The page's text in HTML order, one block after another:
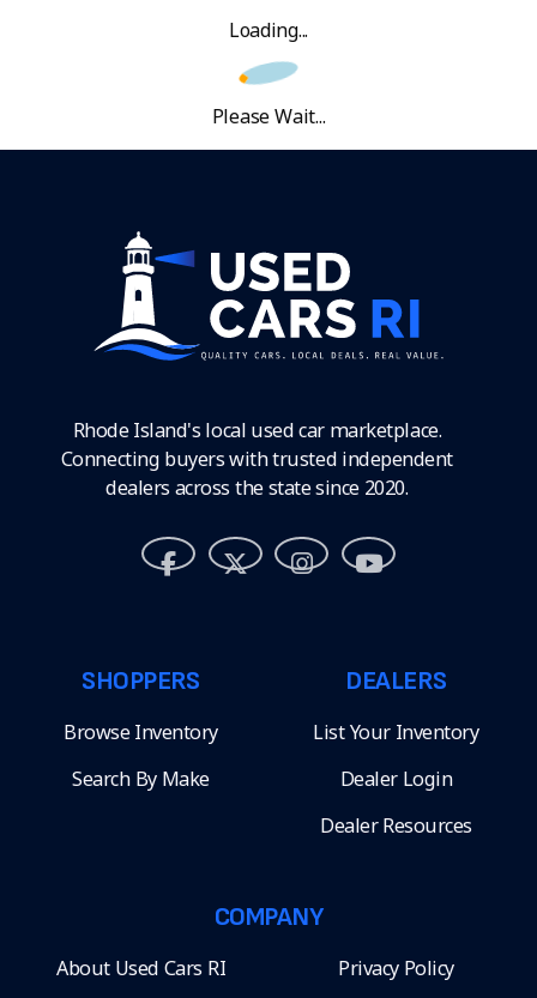
Loading...
Please Wait...
Rhode Island's local used car marketplace.
Connecting buyers with trusted independent
dealers across the state since 2020.
SHOPPERS
Browse Inventory
Search By Make
DEALERS
List Your Inventory
Dealer Login
Dealer Resources
COMPANY
About Used Cars RI Privacy Policy